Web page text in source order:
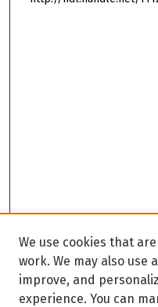
We use cookies that
work. We may also use
improve, and
experience. You can